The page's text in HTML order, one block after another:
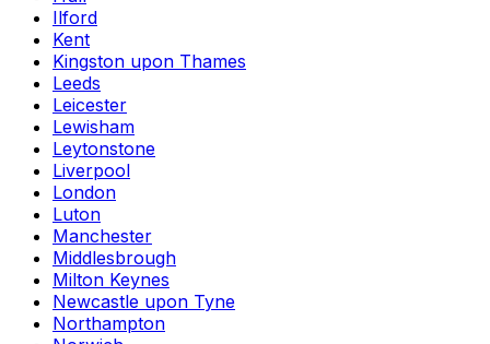
Ilford
Kent
Kingston upon Thames
Leeds
Leicester
Lewisham
Leytonstone
Liverpool
London
Luton
Manchester
Middlesbrough
Milton Keynes
Newcastle upon Tyne
Northampton